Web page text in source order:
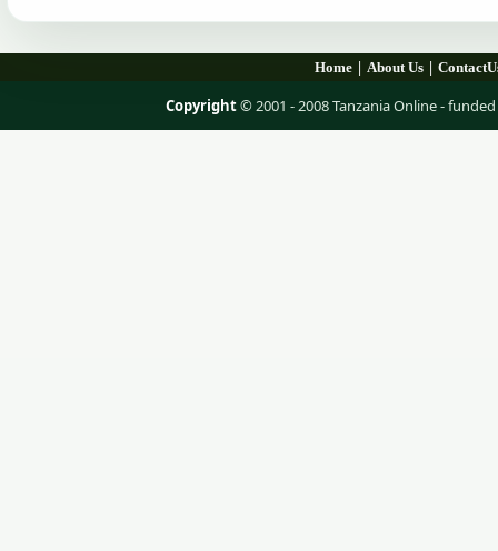
Home | About Us |
Copyright© 2001 - 2008 Tanzania Online -